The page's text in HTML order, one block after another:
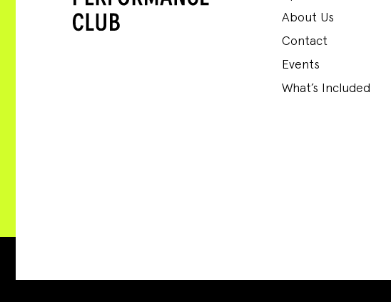
About Us
Contact
Events
What’s Included